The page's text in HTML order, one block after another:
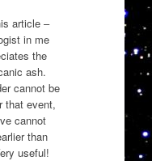
article –
in me
the
ash.
cannot be
that event,
cannot
than
useful!